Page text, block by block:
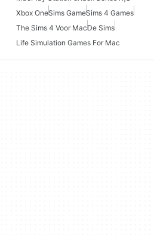
Xbox OneSims GameSims 4 Games
The Sims 4 Voor MacDe Sims
Life Simulation Games For Mac